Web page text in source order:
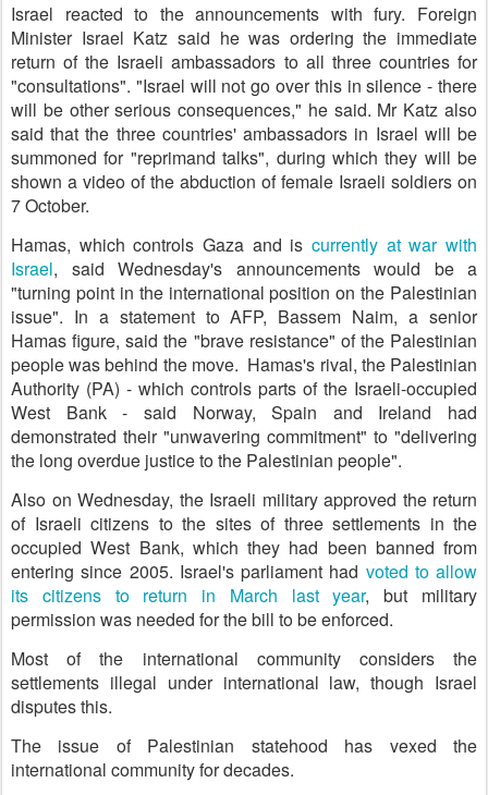
Israel reacted to the announcements with fury. Foreign
Minister Israel Katz said he was ordering the immediate
return of the Israeli ambassadors to all three countries for
"consultations". "Israel will not go over this in silence - there
will be other serious consequences," he said. Mr Katz also
said that the three countries' ambassadors in Israel will be
summoned for "reprimand talks", during which they will be
shown a video of the abduction of female Israeli soldiers on
7 October.
Hamas, which controls Gaza and is currently at war with
Israel, said Wednesday's announcements would be a
"turning point in the international position on the Palestinian
issue". In a statement to AFP, Bassem Naim, a senior
Hamas figure, said the "brave resistance" of the Palestinian
people was behind the move. Hamas's rival, the Palestinian
Authority (PA) - which controls parts of the Israeli-occupied
West Bank - said Norway, Spain and Ireland had
demonstrated their "unwavering commitment" to "delivering
the long overdue justice to the Palestinian people".
Also on Wednesday, the Israeli military approved the return
of Israeli citizens to the sites of three settlements in the
occupied West Bank, which they had been banned from
entering since 2005. Israel's parliament had voted to allow
its citizens to return in March last year, but military
permission was needed for the bill to be enforced.
Most of the international community considers the
settlements illegal under international law, though Israel
disputes this.
The issue of Palestinian statehood has vexed the
international community for decades.